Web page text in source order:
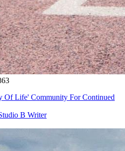
Of Life' Community For Continued
B Writer